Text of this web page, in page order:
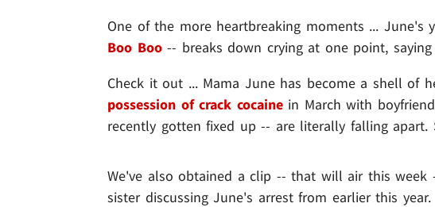
One of the more heartbreaking moments ... June's
Boo Boo-- breaks down crying at one point,
Check it out ... Mama June has become a shell of
possession of crack cocainein March with
recently gotten fixed up -- are literally falling apart.
We've also obtained a clip -- that will air this week
sister discussing June's arrest from earlier this year.